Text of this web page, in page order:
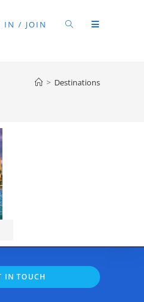
IN / JOIN
> Destinations
IN TOUCH